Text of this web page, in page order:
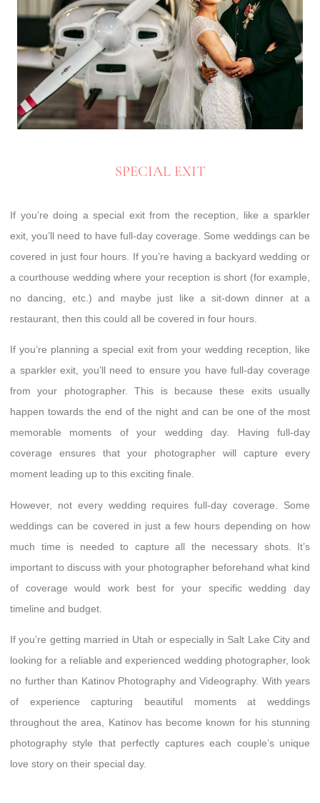
SPECIAL EXIT
If you’re doing a special exit from the reception, like a sparkler
exit, you’ll need to have full-day coverage. Some weddings can be
covered in just four hours. If you’re having a backyard wedding or
a courthouse wedding where your reception is short (for example,
no dancing, etc.) and maybe just like a sit-down dinner at a
restaurant, then this could all be covered in four hours.
If you’re planning a special exit from your wedding reception, like
a sparkler exit, you’ll need to ensure you have full-day coverage
from your photographer. This is because these exits usually
happen towards the end of the night and can be one of the most
memorable moments of your wedding day. Having full-day
coverage ensures that your photographer will capture every
moment leading up to this exciting finale.
However, not every wedding requires full-day coverage. Some
weddings can be covered in just a few hours depending on how
much time is needed to capture all the necessary shots. It’s
important to discuss with your photographer beforehand what kind
of coverage would work best for your specific wedding day
timeline and budget.
If you’re getting married in Utah or especially in Salt Lake City and
looking for a reliable and experienced wedding photographer, look
no further than Katinov Photography and Videography. With years
of experience capturing beautiful moments at weddings
throughout the area, Katinov has become known for his stunning
photography style that perfectly captures each couple’s unique
love story on their special day.